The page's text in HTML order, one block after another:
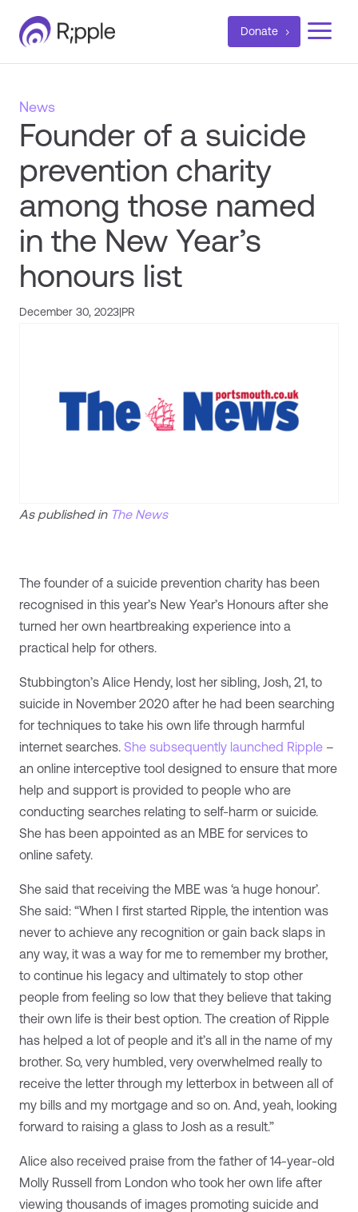
Donate a
News
Founder of a suicide
prevention charity
among those named
in the New Year’s
honours list
December 30, 2023|PR
As published in The News
The founder of a suicide prevention charity has been
recognised in this year’s New Year’s Honours after she
turned her own heartbreaking experience into a
practical help for others.
Stubbington’s Alice Hendy, lost her sibling, Josh, 21, to
suicide in November 2020 after he had been searching
for techniques to take his own life through harmful
internet searches. She subsequently launched Ripple –
an online interceptive tool designed to ensure that more
help and support is provided to people who are
conducting searches relating to self-harm or suicide.
She has been appointed as an MBE for services to
online safety.
She said that receiving the MBE was ‘a huge honour’.
She said: “When I first started Ripple, the intention was
never to achieve any recognition or gain back slaps in
any way, it was a way for me to remember my brother,
to continue his legacy and ultimately to stop other
people from feeling so low that they believe that taking
their own life is their best option. The creation of Ripple
has helped a lot of people and it’s all in the name of my
brother. So, very humbled, very overwhelmed really to
receive the letter through my letterbox in between all of
my bills and my mortgage and so on. And, yeah, looking
forward to raising a glass to Josh as a result.”
Alice also received praise from the father of 14-year-old
Molly Russell from London who took her own life after
viewing thousands of images promoting suicide and